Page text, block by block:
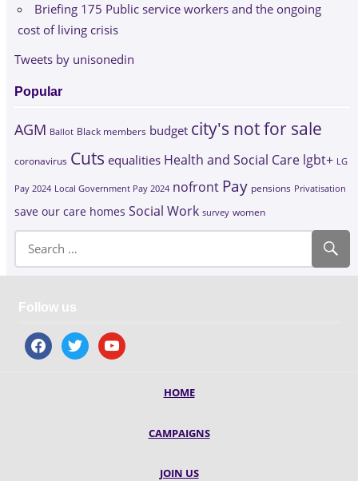
Briefing 175 Public service workers and the ongoing
cost of living crisis
Tweets by unisonedin
Popular
AGM Ballot Black members budget city's not for sale
coronavirus Cuts equalities Health and Social Care lgbt+ LG
Pay 2024 Local Government Pay 2024 nofront Pay pensions Privatisation
save our care homes Social Work survey women
Follow us
facebooktwitter youtube
HOME
CAMPAIGNS
JOIN US